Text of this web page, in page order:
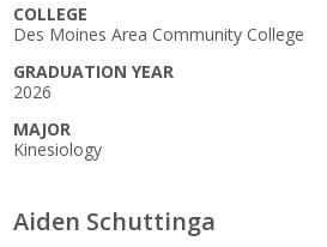
COLLEGE
Des Moines Area Community College
GRADUATION YEAR
2026
MAJOR
Kinesiology
Aiden Schuttinga